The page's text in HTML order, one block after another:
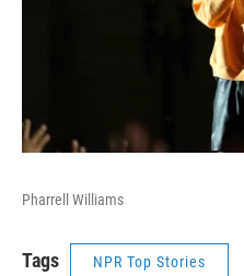
Pharrell Williams
Tags NPR Top Stories